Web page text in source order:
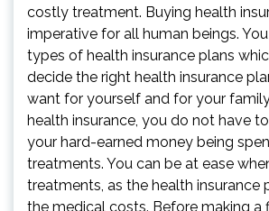
costly treatment. Buying health
imperative for all human beings.
types of health insurance plans
decide the right health insurance
want for yourself and for your
health insurance, you do not have
your hard-earned money being
treatments. You can be at ease
treatments, as the health insurance
the medical costs. Before making a